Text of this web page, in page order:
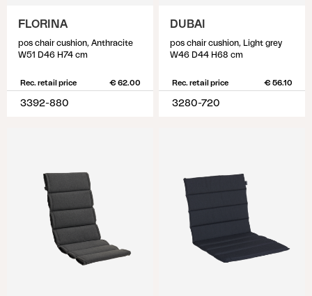
FLORINA
pos chair cushion, Anthracite
W51 D46 H74 cm
Rec. retail price € 62.00
3392-880
DUBAI
pos chair cushion, Light grey
W46 D44 H68 cm
Rec. retail price € 56.10
3280-720